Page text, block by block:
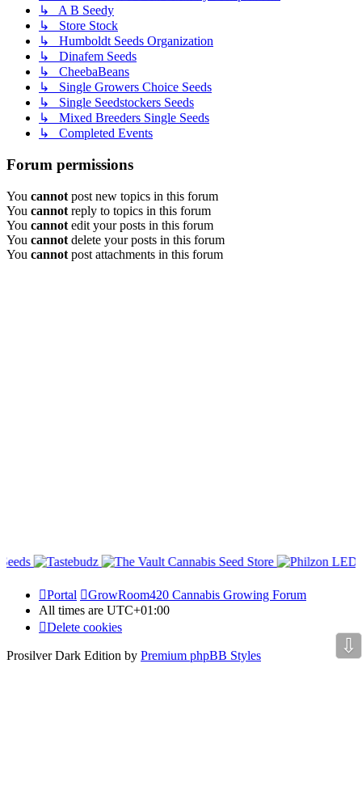
↳ A B Seedy
↳ Store Stock
↳ Humboldt Seeds Organization
↳ Dinafem Seeds
↳ CheebaBeans
↳ Single Growers Choice Seeds
↳ Single Seedstockers Seeds
↳ Mixed Breeders Single Seeds
↳ Completed Events
Forum permissions
You cannot post new topics in this forum
You cannot reply to topics in this forum
You cannot edit your posts in this forum
You cannot delete your posts in this forum
You cannot post attachments in this forum
Portal
GrowRoom420 Cannabis Growing Forum
All times are UTC+01:00
Delete cookies
Prosilver Dark Edition by Premium phpBB Styles ⇩